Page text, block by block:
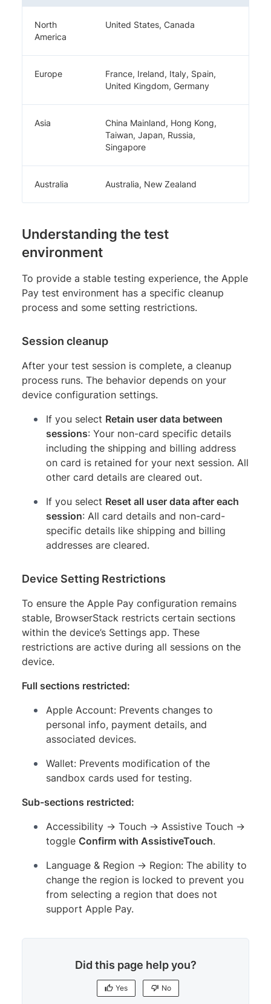
North
America
United States, Canada
Europe
France, Ireland, Italy, Spain,
United Kingdom, Germany
Asia
China Mainland, Hong Kong,
Taiwan, Japan, Russia,
Singapore
Australia Australia, New Zealand
Understanding the test
environment
To provide a stable testing experience, the Apple
Pay test environment has a specific cleanup
process and some setting restrictions.
Session cleanup
After your test session is complete, a cleanup
process runs. The behavior depends on your
device configuration settings.
If you select Retain user data between
sessions: Your non-card specific details
including the shipping and billing address
on card is retained for your next session. All
other card details are cleared out.
If you select Reset all user data after each
session: All card details and non-card-
specific details like shipping and billing
addresses are cleared.
Device Setting Restrictions
To ensure the Apple Pay configuration remains
stable, BrowserStack restricts certain sections
within the device’s Settings app. These
restrictions are active during all sessions on the
device.
Full sections restricted:
Apple Account: Prevents changes to
personal info, payment details, and
associated devices.
Wallet: Prevents modification of the
sandbox cards used for testing.
Sub-sections restricted:
Accessibility → Touch → Assistive Touch →
toggle Confirm with AssistiveTouch.
Language & Region → Region: The ability to
change the region is locked to prevent you
from selecting a region that does not
support Apple Pay.
Did this page help you?
Yes No